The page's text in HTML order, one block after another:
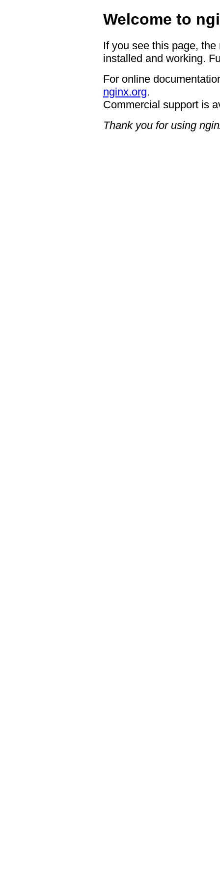
Welcome to
If you see this page,
installed and working.
For online
nginx.org.
Commercial support is
Thank you for using